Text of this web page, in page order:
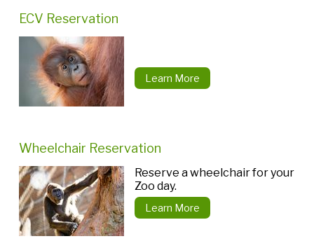
ECV Reservation
Learn More
Wheelchair Reservation
Reserve a wheelchair for your
Zoo day.
Learn More